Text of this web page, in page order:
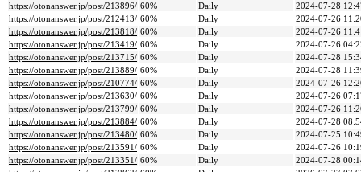
https://otonanswer.jp/post/213896/ 60% Daily
2024-07-28
https://otonanswer.jp/post/212413/ 60% Daily
2024-07-26
https://otonanswer.jp/post/213818/ 60% Daily
2024-07-26
https://otonanswer.jp/post/213419/ 60% Daily
2024-07-26
https://otonanswer.jp/post/213715/ 60% Daily
2024-07-28
https://otonanswer.jp/post/213889/ 60% Daily
2024-07-28
https://otonanswer.jp/post/210774/ 60% Daily
2024-07-26
https://otonanswer.jp/post/213630/ 60% Daily
2024-07-26
https://otonanswer.jp/post/213799/ 60% Daily
2024-07-26
https://otonanswer.jp/post/213884/ 60% Daily
2024-07-28
https://otonanswer.jp/post/213480/ 60% Daily
2024-07-25
https://otonanswer.jp/post/213591/ 60% Daily
2024-07-26
https://otonanswer.jp/post/213351/ 60% Daily
2024-07-28